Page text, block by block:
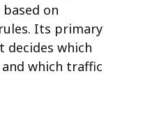
on
Its primary
which
which traffic